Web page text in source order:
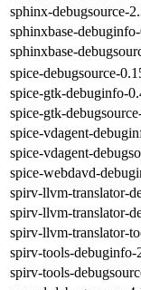
sphinx-debugsource-
sphinxbase-
sphinxbase-
spice-debugsource-
spice-gtk-debuginfo-
spice-gtk-
spice-vdagent-
spice-vdagent-
spice-webdavd-
spirv-llvm-translator-
spirv-llvm-translator-
spirv-llvm-translator-
spirv-tools-debuginfo-
spirv-tools-